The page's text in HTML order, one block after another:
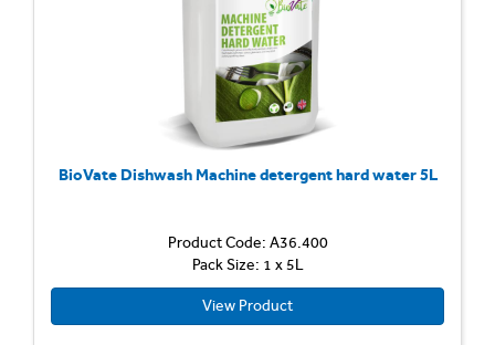
BioVate Dishwash Machine detergent hard water 5L
Product Code: A36.400
Pack Size: 1 x 5L
View Product